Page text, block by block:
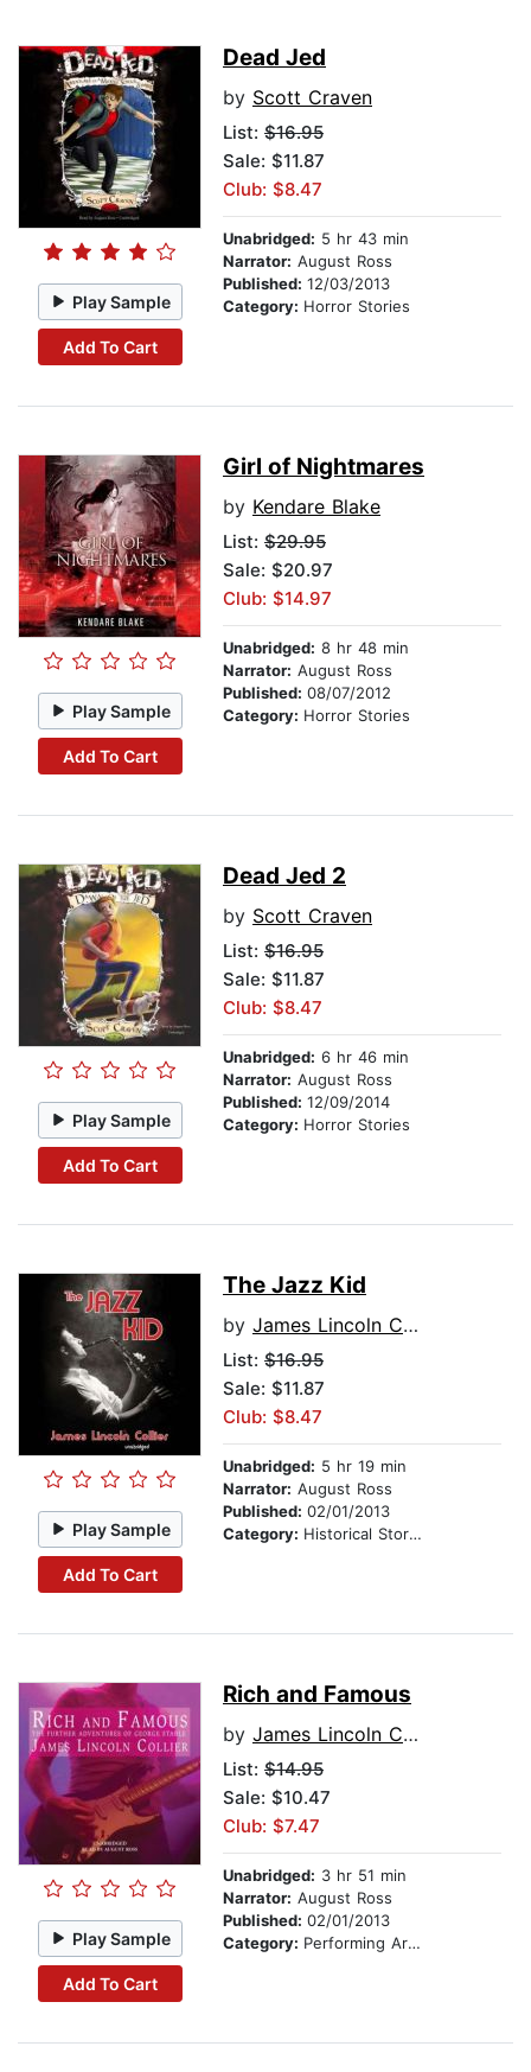
Play Sample
Add To Cart
Dead Jed
by Scott Craven
List: $16.95
Sale: $11.87
Club: $8.47
Unabridged: 5 hr 43 min
Narrator: August Ross
Published: 12/03/2013
Category: Horror Stories
Play Sample
Add To Cart
Girl of Nightmares
by Kendare Blake
List: $29.95
Sale: $20.97
Club: $14.97
Unabridged: 8 hr 48 min
Narrator: August Ross
Published: 08/07/2012
Category: Horror Stories
Play Sample
Add To Cart
Dead Jed 2
by Scott Craven
List: $16.95
Sale: $11.87
Club: $8.47
Unabridged: 6 hr 46 min
Narrator: August Ross
Published: 12/09/2014
Category: Horror Stories
Play Sample
Add To Cart
The Jazz Kid
by James Lincoln Collier
List: $16.95
Sale: $11.87
Club: $8.47
Unabridged: 5 hr 19 min
Narrator: August Ross
Published: 02/01/2013
Category: Historical Stories
Play Sample
Add To Cart
Rich and Famous
by James Lincoln Collier
List: $14.95
Sale: $10.47
Club: $7.47
Unabridged: 3 hr 51 min
Narrator: August Ross
Published: 02/01/2013
Category: Performing Arts Stories